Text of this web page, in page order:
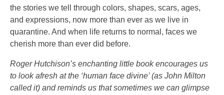
the stories we tell through colors, shapes, scars, ages,
and expressions, now more than ever as we live in
quarantine. And when life returns to normal, faces we
cherish more than ever did before.
Roger Hutchison’s enchanting little book encourages us
to look afresh at the ‘human face divine’ (as John Milton
called it) and reminds us that sometimes we can glimpse